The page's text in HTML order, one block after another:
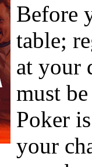
Before
table;
at your
must
Poker
your